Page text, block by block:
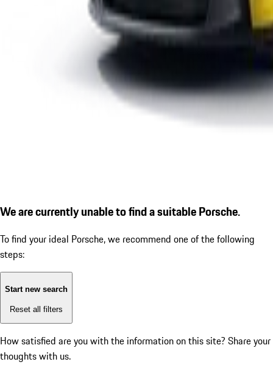
We are currently unable to find a suitable Porsche.
To find your ideal Porsche, we recommend one of the following
steps:
Start new search
Reset all filters
How satisfied are you with the information on this site? Share your
thoughts with us.